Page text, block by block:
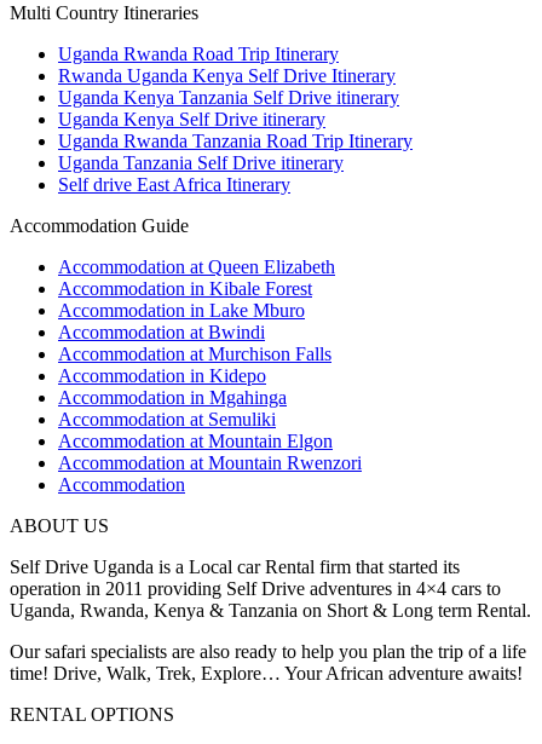
Multi Country Itineraries
Uganda Rwanda Road Trip Itinerary
Rwanda Uganda Kenya Self Drive Itinerary
Uganda Kenya Tanzania Self Drive itinerary
Uganda Kenya Self Drive itinerary
Uganda Rwanda Tanzania Road Trip Itinerary
Uganda Tanzania Self Drive itinerary
Self drive East Africa Itinerary
Accommodation Guide
Accommodation at Queen Elizabeth
Accommodation in Kibale Forest
Accommodation in Lake Mburo
Accommodation at Bwindi
Accommodation at Murchison Falls
Accommodation in Kidepo
Accommodation in Mgahinga
Accommodation at Semuliki
Accommodation at Mountain Elgon
Accommodation at Mountain Rwenzori
Accommodation
ABOUT US
Self Drive Uganda is a Local car Rental firm that started its
operation in 2011 providing Self Drive adventures in 4×4 cars to
Uganda, Rwanda, Kenya & Tanzania on Short & Long term Rental.
Our safari specialists are also ready to help you plan the trip of a life
time! Drive, Walk, Trek, Explore… Your African adventure awaits!
RENTAL OPTIONS